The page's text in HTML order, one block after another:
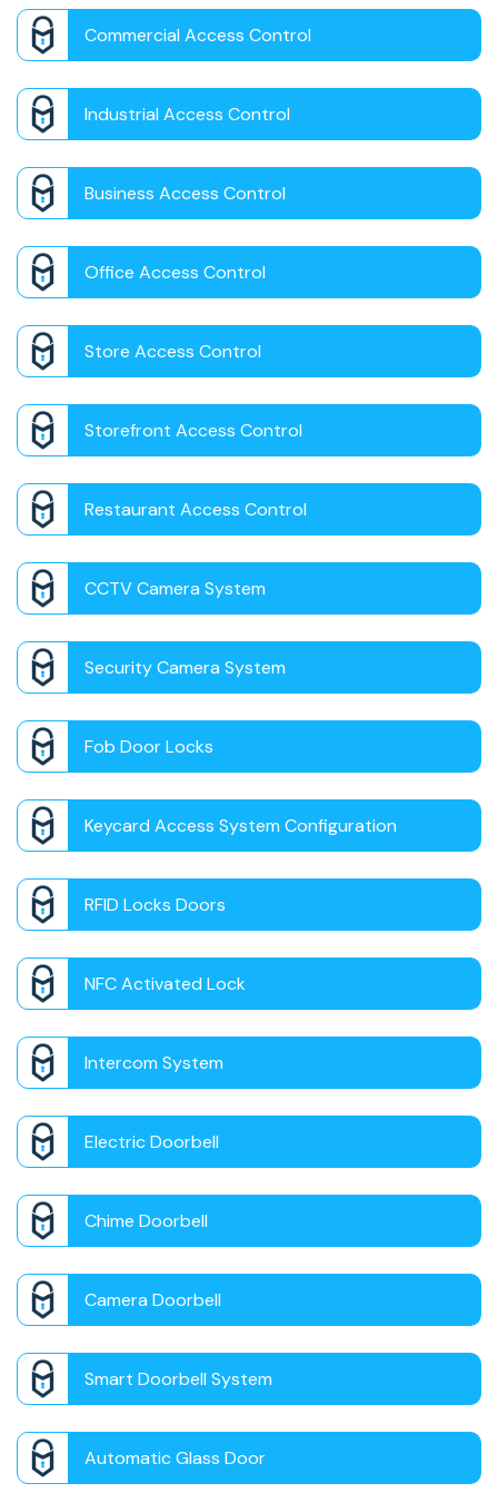
Commercial Access Control
Industrial Access Control
Business Access Control
Office Access Control
Store Access Control
Storefront Access Control
Restaurant Access Control
CCTV Camera System
Security Camera System
Fob Door Locks
Keycard Access System Configuration
RFID Locks Doors
NFC Activated Lock
Intercom System
Electric Doorbell
Chime Doorbell
Camera Doorbell
Smart Doorbell System
Automatic Glass Door